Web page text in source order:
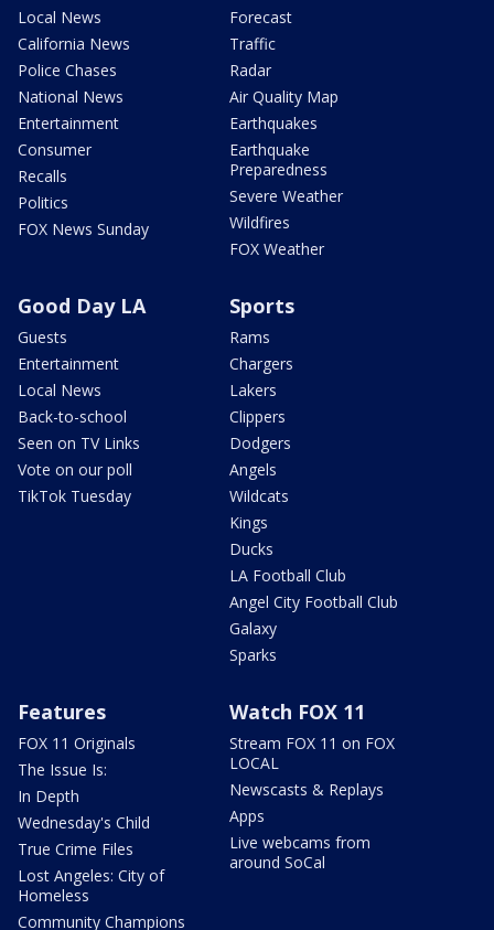
Local News
California News
Police Chases
National News
Entertainment
Consumer
Recalls
Politics
FOX News Sunday
Forecast
Traffic
Radar
Air Quality Map
Earthquakes
Earthquake
Preparedness
Severe Weather
Wildfires
FOX Weather
Good Day LA
Guests
Entertainment
Local News
Back-to-school
Seen on TV Links
Vote on our poll
TikTok Tuesday
Sports
Rams
Chargers
Lakers
Clippers
Dodgers
Angels
Wildcats
Kings
Ducks
LA Football Club
Angel City Football Club
Galaxy
Sparks
Features
FOX 11 Originals
The Issue Is:
In Depth
Wednesday's Child
True Crime Files
Lost Angeles: City of
Homeless
Community Champions
Watch FOX 11
Stream FOX 11 on FOX
LOCAL
Newscasts & Replays
Apps
Live webcams from
around SoCal